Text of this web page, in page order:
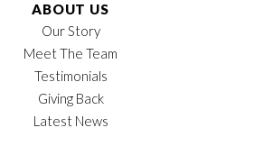
-Car
1st Floor
ABOUT US
Our Story
Meet The Team
Testimonials
Giving Back
Latest News